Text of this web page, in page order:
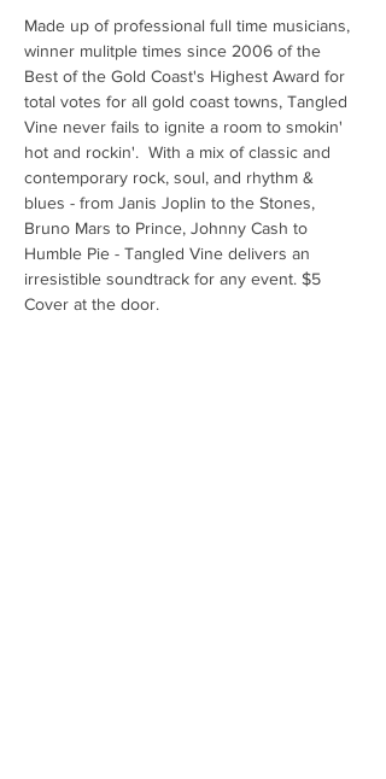
Made up of professional full time musicians,
winner mulitple times since 2006 of the
Best of the Gold Coast's Highest Award for
total votes for all gold coast towns, Tangled
Vine never fails to ignite a room to smokin'
hot and rockin'.  With a mix of classic and
contemporary rock, soul, and rhythm &
blues - from Janis Joplin to the Stones,
Bruno Mars to Prince, Johnny Cash to
Humble Pie - Tangled Vine delivers an
irresistible soundtrack for any event. $5
Cover at the door.